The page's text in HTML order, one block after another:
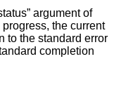
argument of
the current
to the standard error
completion